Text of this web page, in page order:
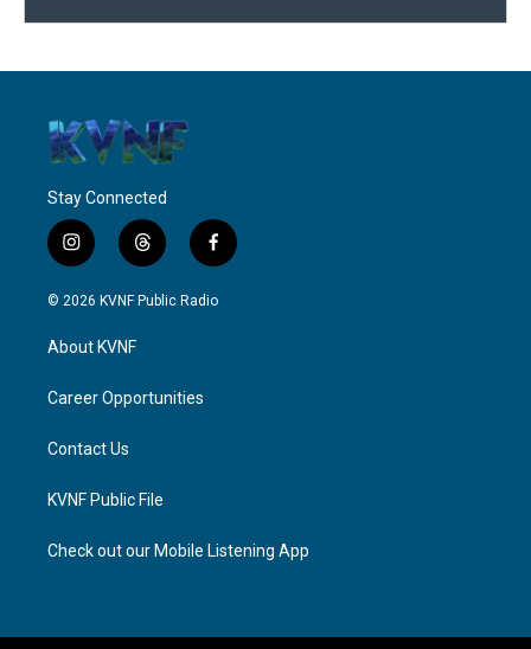
Stay Connected
i
n
s
g
a
t
h
r
f
a
c
© 2026 KVNF Public Radio
About KVNF
Career Opportunities
Contact Us
KVNF Public File
Check out our Mobile Listening App